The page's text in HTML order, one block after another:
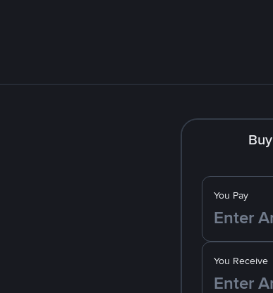
Buy
You Pay
You Receive